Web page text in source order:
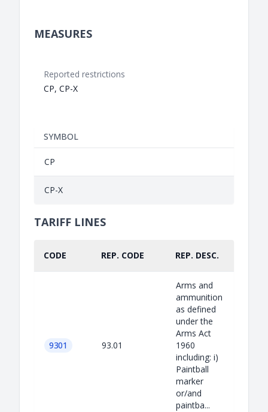
MEASURES
Reported restrictions
CP, CP-X
SYMBOL
CP
CP-X
TARIFF LINES
CODE REP. CODE REP. DESC.
9301 93.01
Arms and
ammunition
as defined
under the
Arms Act
1960
including: i)
Paintball
marker
or/and
paintba...